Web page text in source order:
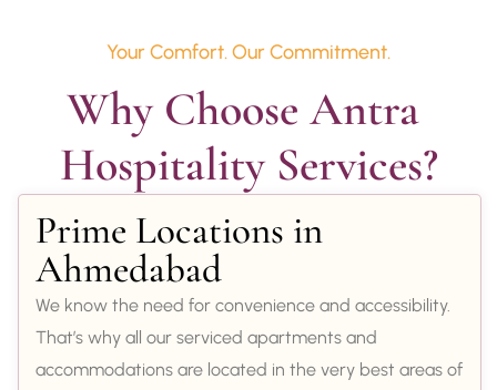
Your Comfort. Our Commitment.
Why Choose Antra
Hospitality Services?
Prime Locations in
Ahmedabad
We know the need for convenience and accessibility.
That’s why all our serviced apartments and
accommodations are located in the very best areas of